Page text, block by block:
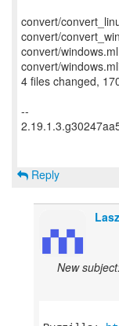
convert/
convert/
convert/
convert/
4 files changed,
--
Reply
New